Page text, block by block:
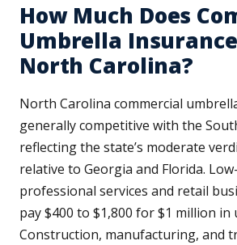
How Much Does
Umbrella
North Carolina?
North Carolina commercial
generally competitive with the
reflecting the state’s moderate
relative to Georgia and Florida.
professional services and retail
pay $400 to $1,800 for $1 million in
Construction, manufacturing, and